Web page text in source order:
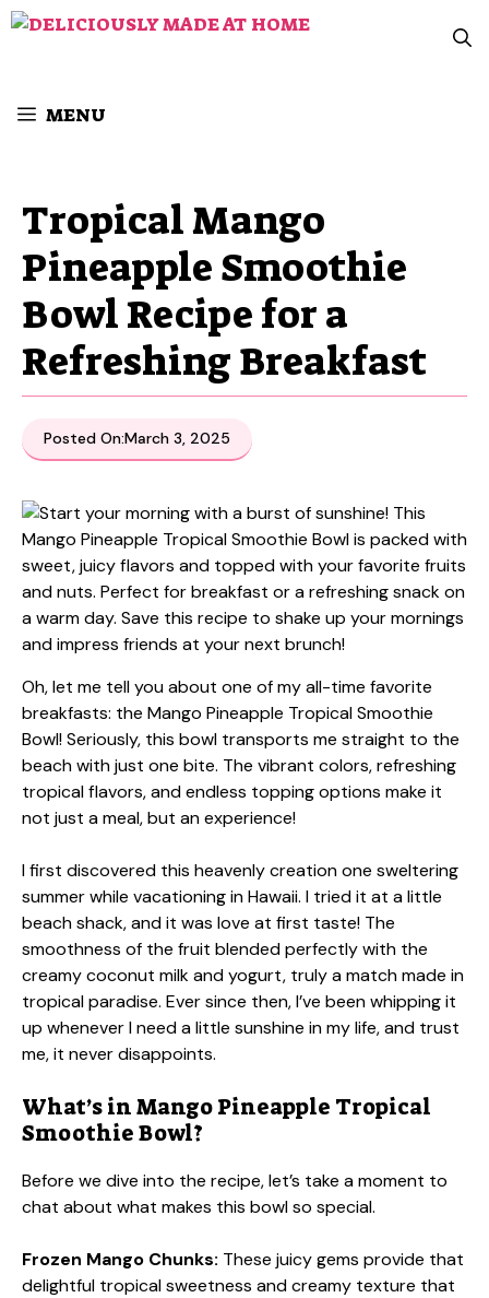
Skip
MENU
Tropical Mango
Pineapple Smoothie
Bowl Recipe for a
Refreshing Breakfast
Posted On:March 3, 2025
Oh, let me tell you about one of my all-time favorite
breakfasts: the Mango Pineapple Tropical Smoothie
Bowl! Seriously, this bowl transports me straight to the
beach with just one bite. The vibrant colors, refreshing
tropical flavors, and endless topping options make it
not just a meal, but an experience!
I first discovered this heavenly creation one sweltering
summer while vacationing in Hawaii. I tried it at a little
beach shack, and it was love at first taste! The
smoothness of the fruit blended perfectly with the
creamy coconut milk and yogurt, truly a match made in
tropical paradise. Ever since then, I’ve been whipping it
up whenever I need a little sunshine in my life, and trust
me, it never disappoints.
What’s in Mango Pineapple Tropical
Smoothie Bowl?
Before we dive into the recipe, let’s take a moment to
chat about what makes this bowl so special.
Frozen Mango Chunks: These juicy gems provide that
delightful tropical sweetness and creamy texture that